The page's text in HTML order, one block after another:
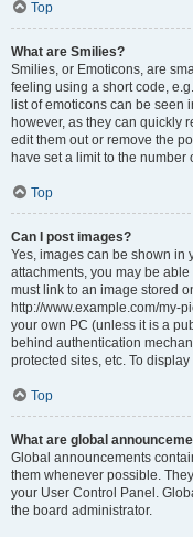
Top
What are Smilies?
Smilies, or Emoticons, are
feeling using a short code,
list of emoticons can be seen
however, as they can quickly
edit them out or remove the
have set a limit to the
Top
Can I post images?
Yes, images can be shown in
attachments, you may be
must link to an image stored
http://www.example.com/my-
your own PC (unless it is a
behind authentication
protected sites, etc. To
Top
What are global
Global announcements
them whenever possible.
your User Control Panel.
the board administrator.